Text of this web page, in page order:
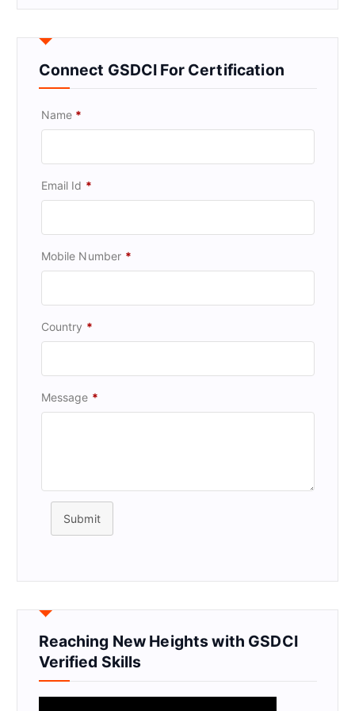
Connect GSDCI For Certification
Name *
Email Id *
Mobile Number *
Country *
Message *
Submit
Reaching New Heights with GSDCI
Verified Skills